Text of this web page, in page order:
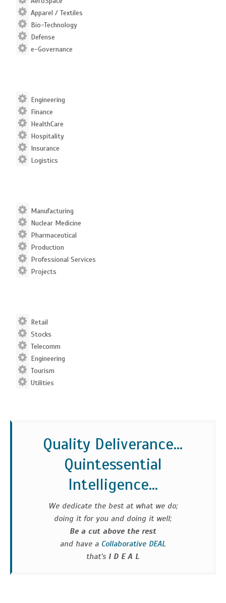
Apparel / Textiles
Bio-Technology
Defense
e-Governance
Engineering
Finance
HealthCare
Hospitality
Insurance
Logistics
Manufacturing
Nuclear Medicine
Pharmaceutical
Production
Professional Services
Projects
Retail
Stocks
Telecomm
Engineering
Tourism
Utilities
Quality Deliverance...
Quintessential
Intelligence...
We dedicate the best at what we do;
doing it for you and doing it well;
Be a cut above the rest
and have a Collaborative DEAL
that's I D E A L